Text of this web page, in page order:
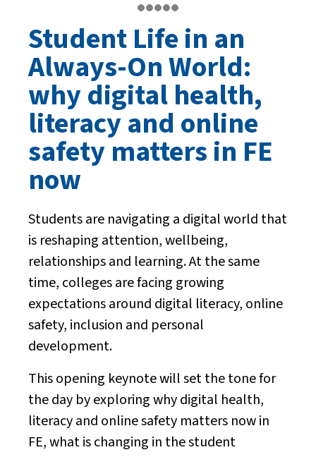
Student Life in an
Always-On World:
why digital health,
literacy and online
safety matters in FE
now
Students are navigating a digital world that
is reshaping attention, wellbeing,
relationships and learning. At the same
time, colleges are facing growing
expectations around digital literacy, online
safety, inclusion and personal
development.
This opening keynote will set the tone for
the day by exploring why digital health,
literacy and online safety matters now in
FE, what is changing in the student